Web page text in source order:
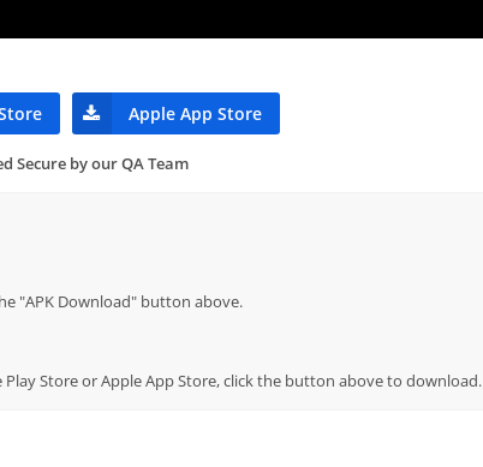
Apple App Store
Secure by our QA Team
"APK Download" button above.
Play Store or Apple App Store, click the button above to download.